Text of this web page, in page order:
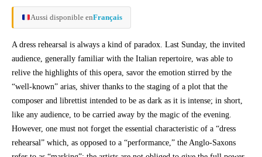
Aussi disponible enFrançais
A dress rehearsal is always a kind of paradox. Last Sunday, the invited
audience, generally familiar with the Italian repertoire, was able to
relive the highlights of this opera, savor the emotion stirred by the
“well-known” arias, shiver thanks to the staging of a plot that the
composer and librettist intended to be as dark as it is intense; in short,
like any audience, to be carried away by the magic of the evening.
However, one must not forget the essential characteristic of a “dress
rehearsal” which, as opposed to a “performance,” the Anglo-Saxons